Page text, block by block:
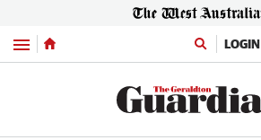
Menu LOGIN